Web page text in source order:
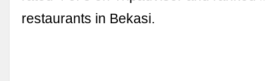
restaurants in Bekasi.